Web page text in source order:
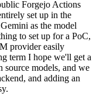
Forgejo Actions
set up in the
as the model
to set up for a PoC,
provider easily
term I hope we'll get a
models, and we
and adding an